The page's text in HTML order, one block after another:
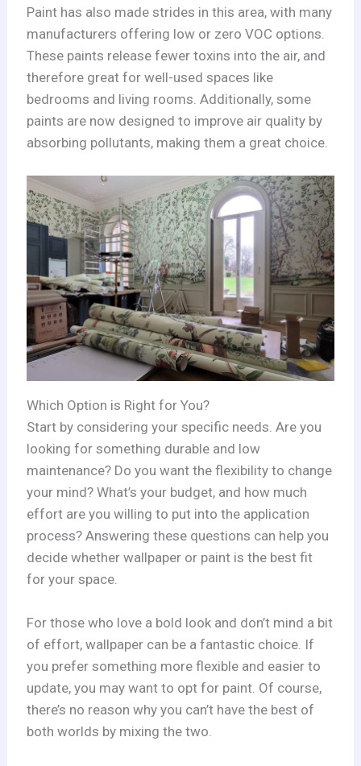
Paint has also made strides in this area, with many
manufacturers offering low or zero VOC options.
These paints release fewer toxins into the air, and
therefore great for well-used spaces like
bedrooms and living rooms. Additionally, some
paints are now designed to improve air quality by
absorbing pollutants, making them a great choice.
Which Option is Right for You?
Start by considering your specific needs. Are you
looking for something durable and low
maintenance? Do you want the flexibility to change
your mind? What’s your budget, and how much
effort are you willing to put into the application
process? Answering these questions can help you
decide whether wallpaper or paint is the best fit
for your space.
For those who love a bold look and don’t mind a bit
of effort, wallpaper can be a fantastic choice. If
you prefer something more flexible and easier to
update, you may want to opt for paint. Of course,
there’s no reason why you can’t have the best of
both worlds by mixing the two.